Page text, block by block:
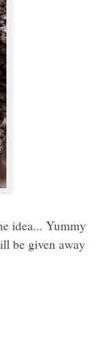
idea... Yummy
be given away